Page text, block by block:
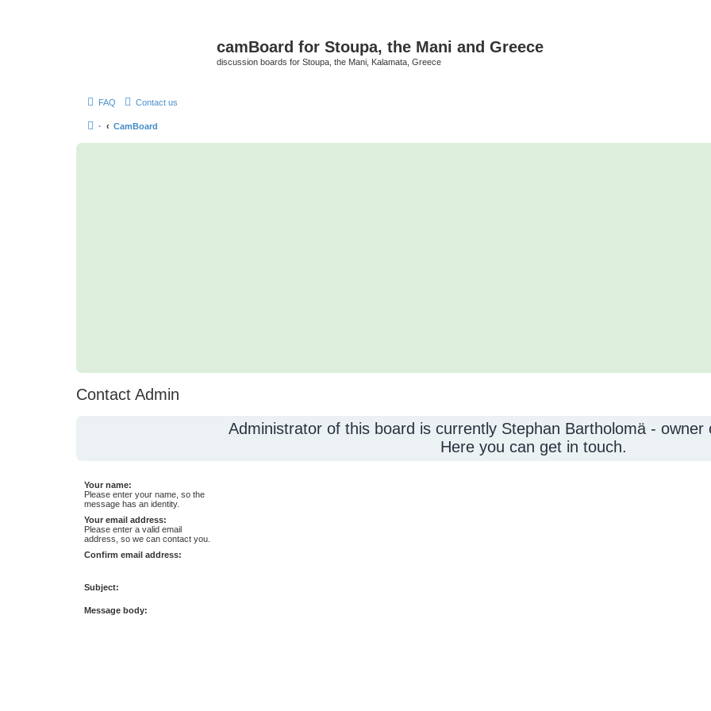
camBoard for Stoupa, the Mani and Greece
discussion boards for Stoupa, the Mani, Kalamata, Greece
FAQ Contact us
· CamBoard
Contact Admin
Administrator of this board is currently Stephan Bartholomä - owner
Here you can get in touch.
Your name:
Please enter your name, so the
message has an identity.
Your email address:
Please enter a valid email
address, so we can contact you.
Confirm email address:
Subject:
Message body: